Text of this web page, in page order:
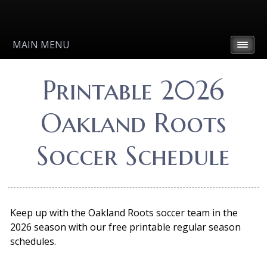
MAIN MENU
Printable 2026
Oakland Roots
Soccer Schedule
Keep up with the Oakland Roots soccer team in the
2026 season with our free printable regular season
schedules.